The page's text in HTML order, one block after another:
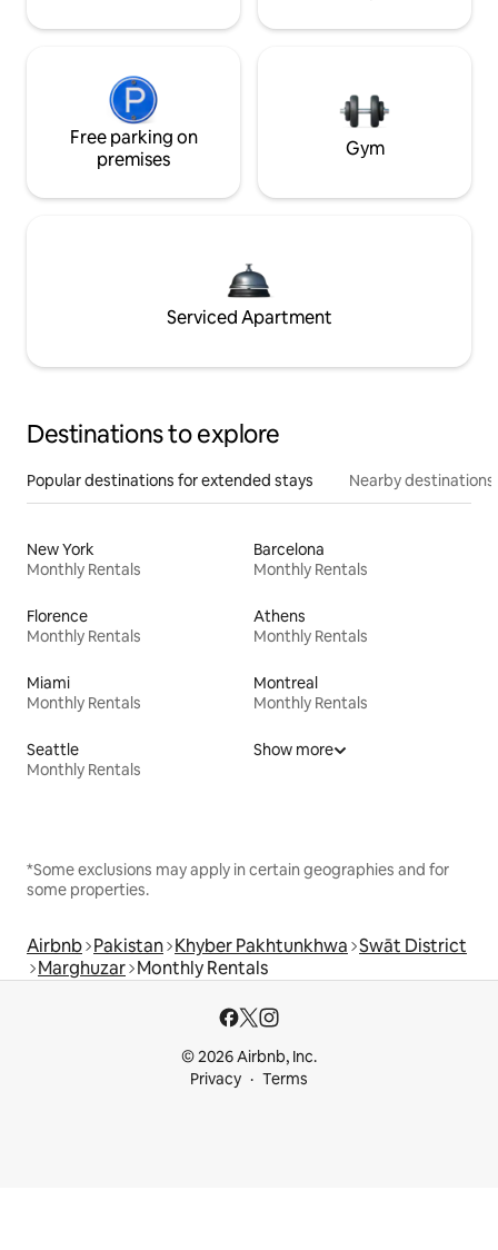
Free parking on
premises
Gym
Serviced Apartment
Destinations to explore
Popular destinations for extended stays Nearby destinations
New York
Monthly Rentals
Barcelona
Monthly Rentals
Florence
Monthly Rentals
Athens
Monthly Rentals
Miami
Monthly Rentals
Montreal
Monthly Rentals
Seattle
Monthly Rentals
Show more
*Some exclusions may apply in certain geographies and for
some properties.
Airbnb Pakistan Khyber Pakhtunkhwa Swāt District
Marghuzar Monthly Rentals
© 2026 Airbnb, Inc.
Privacy
Terms